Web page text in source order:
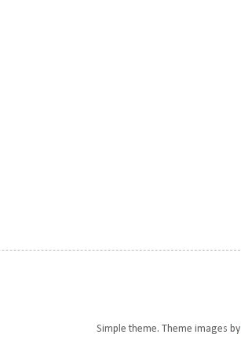
Simple theme. Theme images by